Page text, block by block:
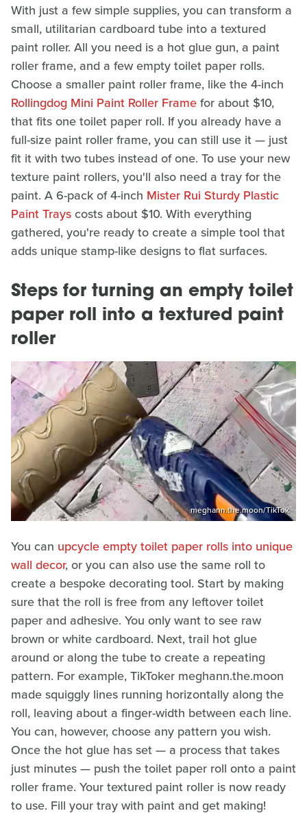
With just a few simple supplies, you can transform a
small, utilitarian cardboard tube into a textured
paint roller. All you need is a hot glue gun, a paint
roller frame, and a few empty toilet paper rolls.
Choose a smaller paint roller frame, like the 4-inch
Rollingdog Mini Paint Roller Framefor about $10,
that fits one toilet paper roll. If you already have a
full-size paint roller frame, you can still use it — just
fit it with two tubes instead of one. To use your new
texture paint rollers, you'll also need a tray for the
paint. A 6-pack of 4-inch Mister Rui Sturdy Plastic
Paint Trayscosts about $10. With everything
gathered, you're ready to create a simple tool that
adds unique stamp-like designs to flat surfaces.
Steps for turning an empty toilet
paper roll into a textured paint
roller
meghann.the.moon/TikTok
You can upcycle empty toilet paper rolls into unique
wall decor, or you can also use the same roll to
create a bespoke decorating tool. Start by making
sure that the roll is free from any leftover toilet
paper and adhesive. You only want to see raw
brown or white cardboard. Next, trail hot glue
around or along the tube to create a repeating
pattern. For example, TikToker meghann.the.moon
made squiggly lines running horizontally along the
roll, leaving about a finger-width between each line.
You can, however, choose any pattern you wish.
Once the hot glue has set — a process that takes
just minutes — push the toilet paper roll onto a paint
roller frame. Your textured paint roller is now ready
to use. Fill your tray with paint and get making!